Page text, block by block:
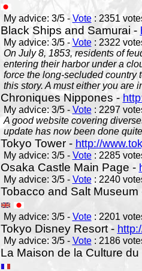
My advice: 3/5 - Vote: 2351
Black Ships and Samurai -
My advice: 3/5 - Vote: 2322
On July 8, 1853, residents of
entering their harbor under a
force the long-secluded country
this story. A must either you are
Chroniques Nippones -
My advice: 3/5 - Vote: 2297
A good website covering
update has now been done
Tokyo Tower - http://
My advice: 3/5 - Vote: 2285
Osaka Castle Main Page -
My advice: 3/5 - Vote: 2240
Tobacco and Salt
My advice: 3/5 - Vote: 2201
Tokyo Disney Resort -
My advice: 3/5 - Vote: 2186
La Maison de la Culture